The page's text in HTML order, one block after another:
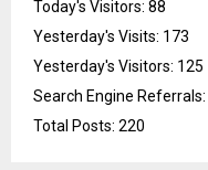
Today's Visitors: 88
Yesterday's Visits: 173
Yesterday's Visitors: 125
Search Engine Referrals:
Total Posts: 220